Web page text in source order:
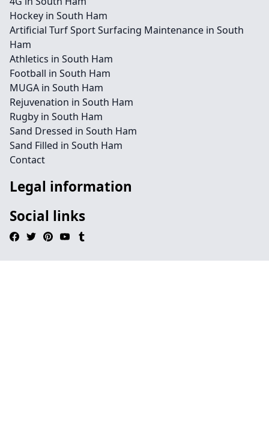
Hockey in South Ham
Artificial Turf Sport Surfacing Maintenance in South
Ham
Athletics in South Ham
Football in South Ham
MUGA in South Ham
Rejuvenation in South Ham
Rugby in South Ham
Sand Dressed in South Ham
Sand Filled in South Ham
Contact
Legal information
Social links